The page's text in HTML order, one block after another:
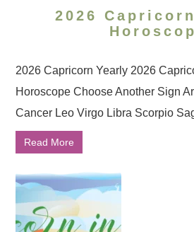
2026
2026 Capricorn Yearly 2026
Horoscope Choose Another Sign
Cancer Leo Virgo Libra Scorpio
Read More